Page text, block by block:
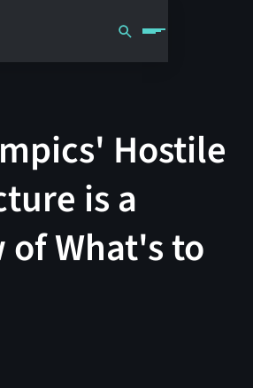
Hostile
is a
of What's to